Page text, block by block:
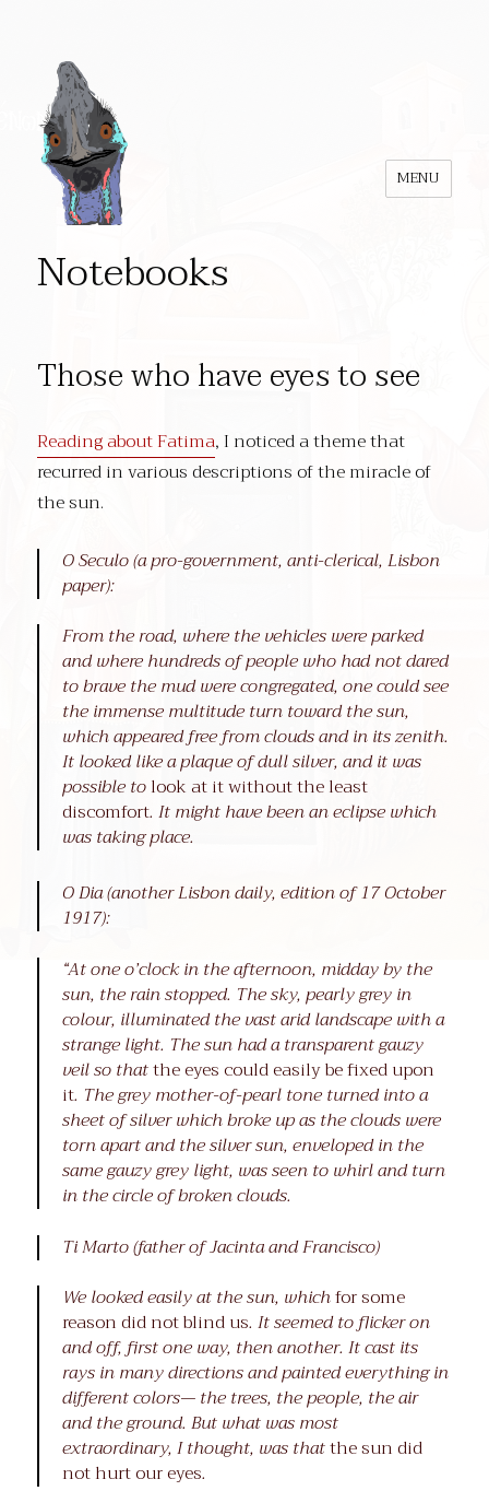
Notebooks
MENU
Those who have eyes to see
Reading about Fatima, I noticed a theme that
recurred in various descriptions of the miracle of
the sun.
O Seculo (a pro-government, anti-clerical, Lisbon
paper):
From the road, where the vehicles were parked
and where hundreds of people who had not dared
to brave the mud were congregated, one could see
the immense multitude turn toward the sun,
which appeared free from clouds and in its zenith.
It looked like a plaque of dull silver, and it was
possible tolook at it without the least
discomfort. It might have been an eclipse which
was taking place.
O Dia (another Lisbon daily, edition of 17 October
1917):
“At one o’clock in the afternoon, midday by the
sun, the rain stopped. The sky, pearly grey in
colour, illuminated the vast arid landscape with a
strange light. The sun had a transparent gauzy
veil so thatthe eyes could easily be fixed upon
it. The grey mother-of-pearl tone turned into a
sheet of silver which broke up as the clouds were
torn apart and the silver sun, enveloped in the
same gauzy grey light, was seen to whirl and turn
in the circle of broken clouds.
Ti Marto (father of Jacinta and Francisco)
We looked easily at the sun, whichfor some
reason did not blind us. It seemed to flicker on
and off, first one way, then another. It cast its
rays in many directions and painted everything in
different colors— the trees, the people, the air
and the ground. But what was most
extraordinary, I thought, was thatthe sun did
not hurt our eyes.